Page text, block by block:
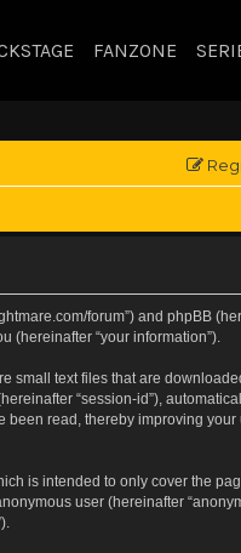
FANZONE
forum”) and phpBB
(hereinafter “your information”).
small text files that are
“session-id”),
been read, thereby improving your
is intended to only cover the
user (hereinafter